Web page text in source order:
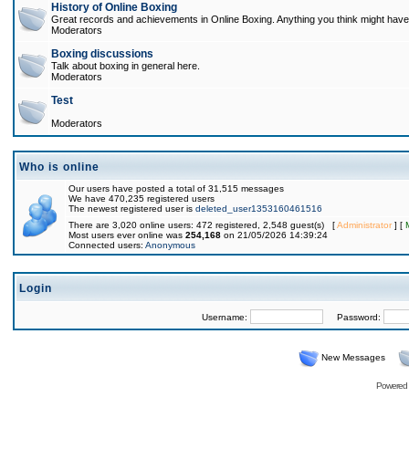
History of Online Boxing
Great records and achievements in Online Boxing. Anything you think might
Moderators
Boxing discussions
Talk about boxing in general here.
Moderators
Test
Moderators
Who is online
Our users have posted a total of 31,515 messages
We have 470,235 registered users
The newest registered user is deleted_user1353160461516
There are 3,020 online users: 472 registered, 2,548 guest(s) [Administrator] [
Most users ever online was 254,168 on 21/05/2026 14:39:24
Connected users: Anonymous
Login
Username: Password:
New Messages